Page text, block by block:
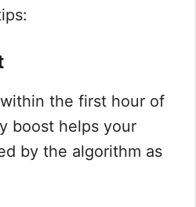
the first hour of
boost helps your
by the algorithm as